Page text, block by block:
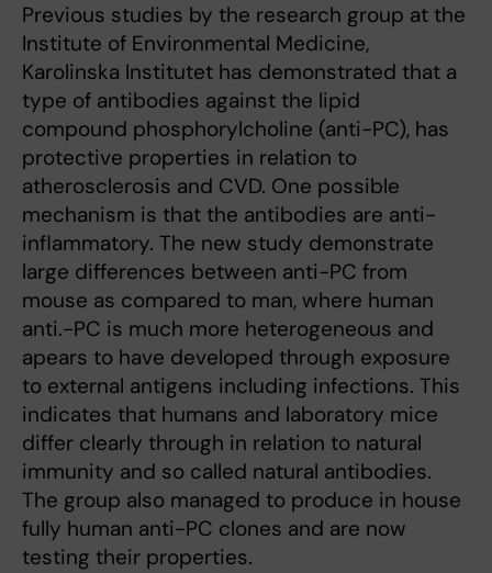
Previous studies by the research group at the
Institute of Environmental Medicine,
Karolinska Institutet has demonstrated that a
type of antibodies against the lipid
compound phosphorylcholine (anti-PC), has
protective properties in relation to
atherosclerosis and CVD. One possible
mechanism is that the antibodies are anti-
inflammatory. The new study demonstrate
large differences between anti-PC from
mouse as compared to man, where human
anti.-PC is much more heterogeneous and
apears to have developed through exposure
to external antigens including infections. This
indicates that humans and laboratory mice
differ clearly through in relation to natural
immunity and so called natural antibodies.
The group also managed to produce in house
fully human anti-PC clones and are now
testing their properties.